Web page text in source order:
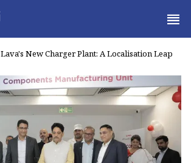
Lava's New Charger Plant: A Localisation Leap